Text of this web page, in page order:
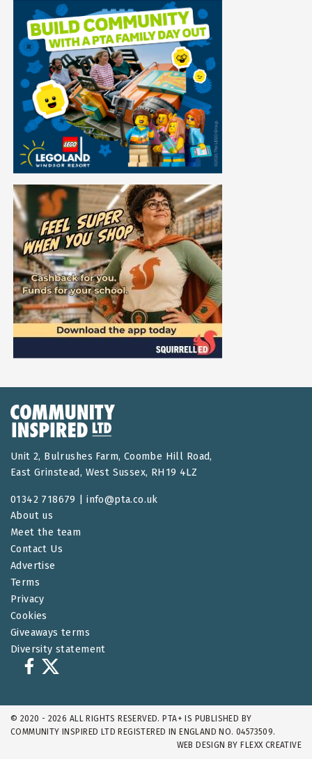
Unit 2, Bulrushes Farm, Coombe Hill Road,
East Grinstead, West Sussex, RH19 4LZ
01342 718679 |info@pta.co.uk
About us
Meet the team
Contact Us
Advertise
Terms
Privacy
Cookies
Giveaways terms
Diversity statement
© 2020 - 2026 ALL RIGHTS RESERVED. PTA+ IS PUBLISHED BY
COMMUNITY INSPIRED LTD REGISTERED IN ENGLAND NO. 04573509.
WEB DESIGN BYFLEXX CREATIVE